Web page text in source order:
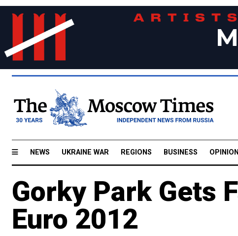
NEWS UKRAINE WAR REGIONS BUSINESS OPINION
Gorky Park Gets
Euro 2012